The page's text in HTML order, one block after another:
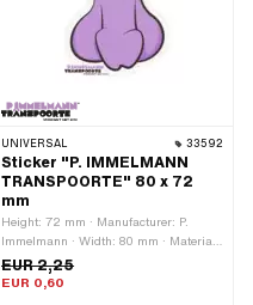
UNIVERSAL 33592
Sticker "P. IMMELMANN
TRANSPOORTE" 80 x 72
mm
Height: 72 mm · Manufacturer: P.
Immelmann · Width: 80 mm · Material:
Polyvinyl chloride (PVC) · Surface: dull
· Color: black · Color: violet · Color:
EUR 2,25
EUR 0,60